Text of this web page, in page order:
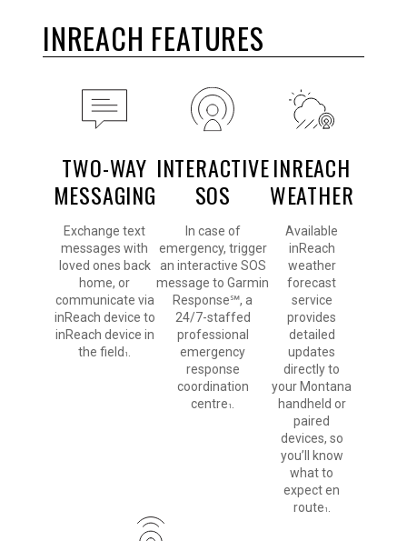
INREACH FEATURES
TWO-WAY
MESSAGING
Exchange text
messages with
loved ones back
home, or
communicate via
inReach device to
inReach device in
the field 1
INTERACTIVE
SOS
In case of
emergency, trigger
an interactive SOS
message to Garmin
Response℠, a
24/7-staffed
professional
emergency
response
coordination
centre 1
INREACH
WEATHER
Available
inReach
weather
forecast
service
provides
detailed
updates
directly to
your Montana
handheld or
paired
devices, so
you’ll know
what to
expect en
route 1